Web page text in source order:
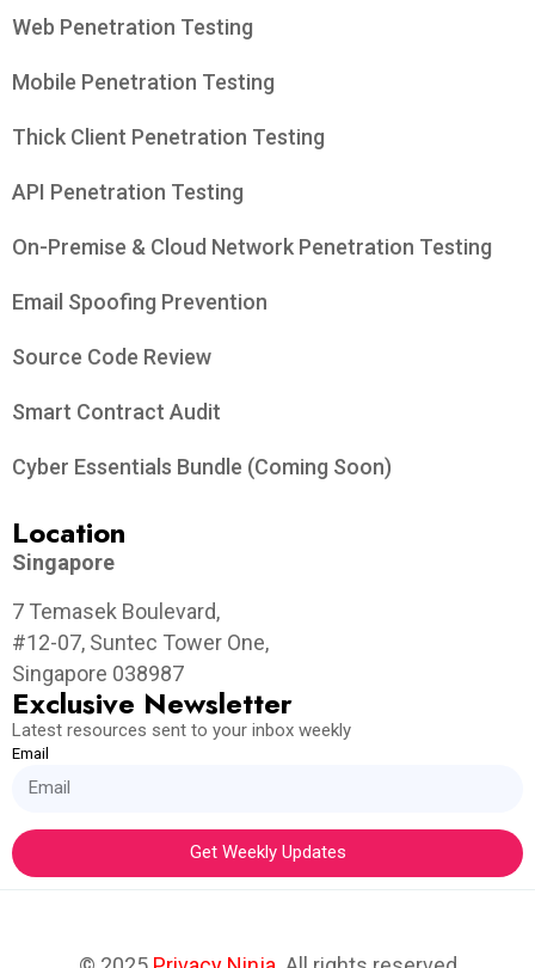
Web Penetration Testing
Mobile Penetration Testing
Thick Client Penetration Testing
API Penetration Testing
On-Premise & Cloud Network Penetration Testing
Email Spoofing Prevention
Source Code Review
Smart Contract Audit
Cyber Essentials Bundle (Coming Soon)
Location
Singapore
7 Temasek Boulevard,
#12-07, Suntec Tower One,
Singapore 038987
Exclusive Newsletter
Latest resources sent to your inbox weekly
Email
Get Weekly Updates